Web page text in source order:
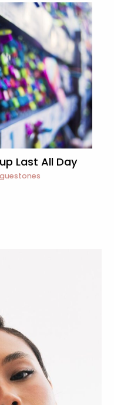
Last All Day